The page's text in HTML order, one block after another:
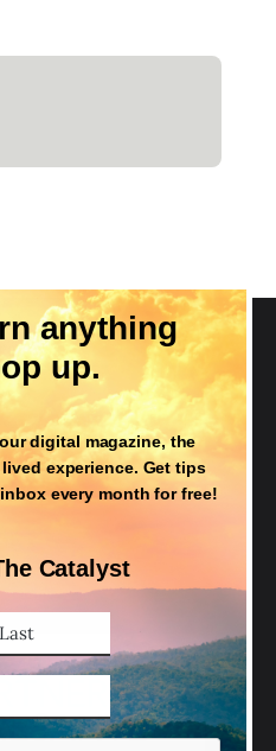
anything
up.
digital magazine, the
experience. Get tips
every month for free!
Catalyst
Name